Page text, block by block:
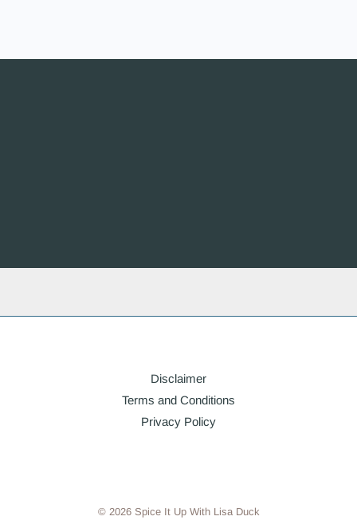
Disclaimer
Terms and Conditions
Privacy Policy
© 2026 Spice It Up With Lisa Duck